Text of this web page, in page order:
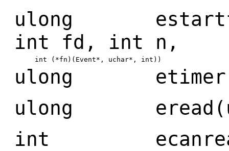
ulong
int fd, int n,
int (*fn)(Event*, uchar*, int))
ulong
ulong
int